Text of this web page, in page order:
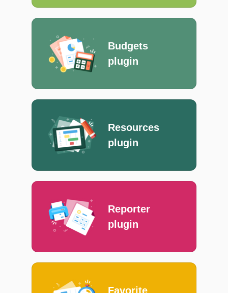
Budgets
plugin
Resources
plugin
Reporter
plugin
Favorite